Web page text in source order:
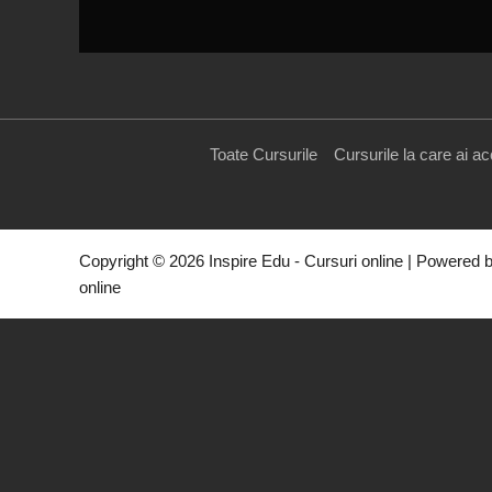
Toate Cursurile Cursurile la care ai
Copyright © 2026 Inspire Edu - Cursuri online | Powered
online